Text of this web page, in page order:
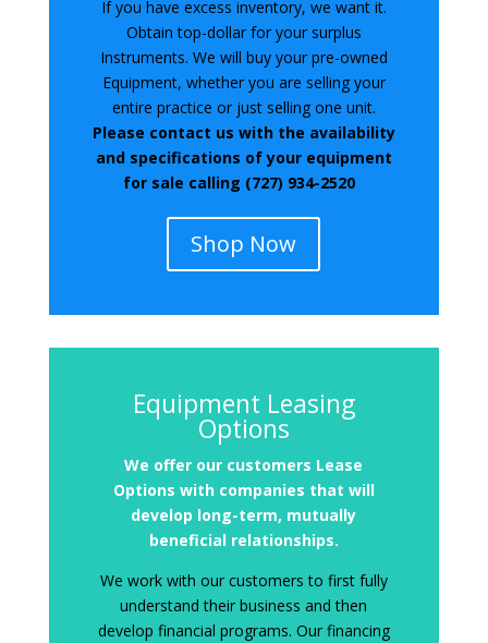
If you have excess inventory, we want it.
Obtain top-dollar for your surplus
Instruments. We will buy your pre-owned
Equipment, whether you are selling your
entire practice or just selling one unit.
Please contact us with the availability
and specifications of your equipment
for sale calling (727) 934-2520
Shop Now
Equipment Leasing
Options
We offer our customers Lease
Options with companies that will
develop long-term, mutually
beneficial relationships.
We work with our customers to first fully
understand their business and then
develop financial programs. Our financing